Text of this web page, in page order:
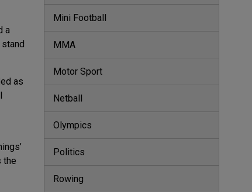
a
as
the
Mini Football
MMA
Motor Sport
Netball
Olympics
Politics
Rowing